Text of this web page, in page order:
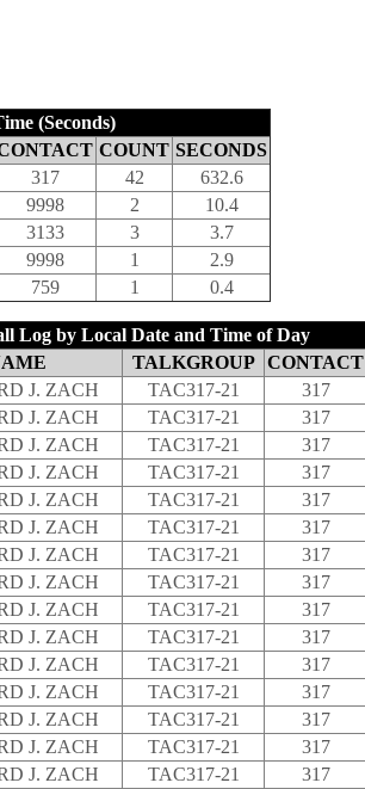
(Seconds)
COUNT SECONDS
317 42
632.6
9998 2
10.4
3133 3
3.7
9998 1
2.9
759 1 0.4
Log by Local Date and Time of Day
TALKGROUP CONTACT
J. ZACH TAC317-21 317
J. ZACH TAC317-21 317
J. ZACH TAC317-21 317
J. ZACH TAC317-21 317
J. ZACH TAC317-21 317
J. ZACH TAC317-21 317
J. ZACH TAC317-21 317
J. ZACH TAC317-21 317
J. ZACH TAC317-21 317
J. ZACH TAC317-21 317
J. ZACH TAC317-21 317
J. ZACH TAC317-21 317
J. ZACH TAC317-21 317
J. ZACH TAC317-21 317
J. ZACH TAC317-21 317